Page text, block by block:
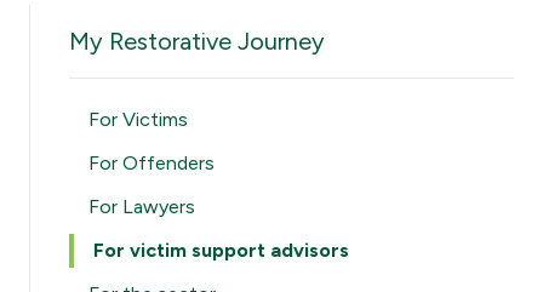
My Restorative Journey
For Victims
For Offenders
For Lawyers
For victim support advisors